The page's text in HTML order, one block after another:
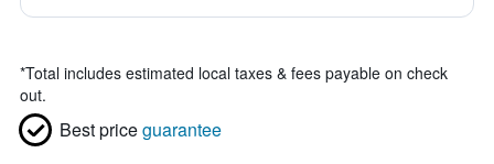
*Total includes estimated local taxes & fees payable on check
out.
Best priceguarantee